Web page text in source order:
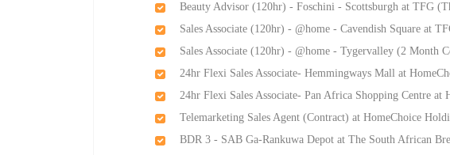
Beauty Advisor (120hr) - Foschini - Scottsburgh at TFG
Sales Associate (120hr) - @home - Cavendish Square at
Sales Associate (120hr) - @home - Tygervalley (2 Month
24hr Flexi Sales Associate- Hemmingways Mall at
24hr Flexi Sales Associate- Pan Africa Shopping Centre
Telemarketing Sales Agent (Contract) at HomeChoice
BDR 3 - SAB Ga-Rankuwa Depot at The South African